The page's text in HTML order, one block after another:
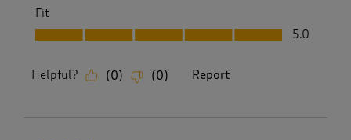
Fit
Fit, 5.0 out of 5
5.0
Helpful? (0) (0) Report